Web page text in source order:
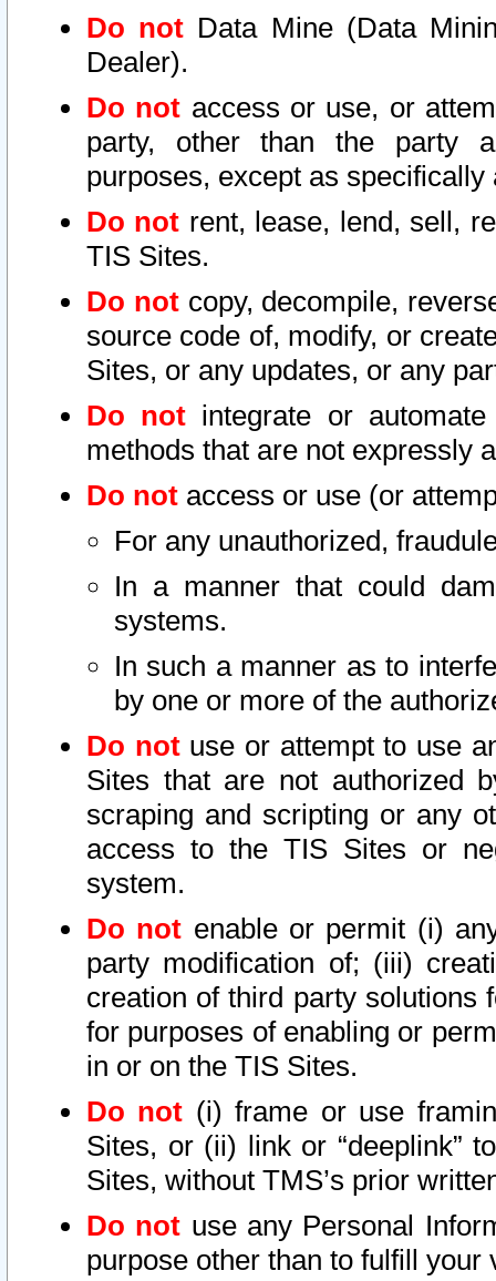
Do not Data Mine (Data
Dealer).
Do not access or use, or
party, other than the party
purposes, except as
Do not rent, lease, lend, sell,
TIS Sites.
Do notcopy, decompile,
source code of, modify, or
Sites, or any updates, or any
Do not integrate or
methods that are not expressly
Do not access or use (or
For any unauthorized,
In a manner that could
systems.
In such a manner as to
by one or more of the
Do notuse or attempt to use
Sites that are not authorized
scraping and scripting or any
access to the TIS Sites or
system.
Do not enable or permit (i)
party modification of; (iii)
creation of third party solutions
for purposes of enabling or
in or on the TIS Sites.
Do not (i) frame or use
Sites, or (ii) link or “deeplink”
Sites, without TMS’s prior
Do not use any Personal
purpose other than to fulfill your